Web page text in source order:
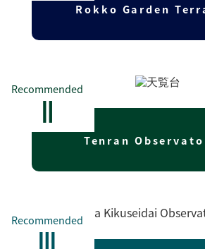
Rokko Garden
Recommended
Tenran
Recommended